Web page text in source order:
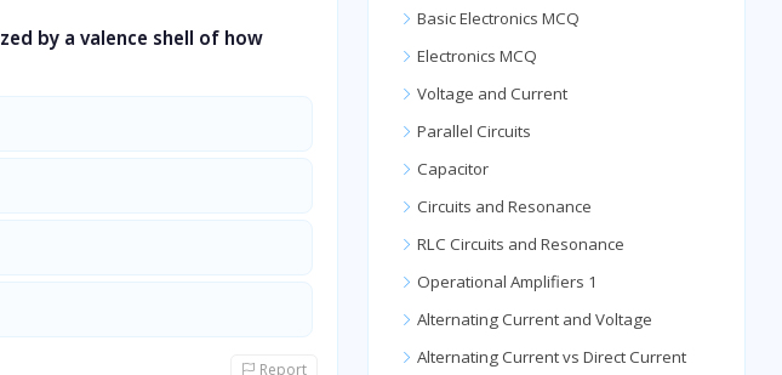
by a valence shell of how
Report
Basic Electronics MCQ
Electronics MCQ
Voltage and Current
Parallel Circuits
Capacitor
Circuits and Resonance
RLC Circuits and Resonance
Operational Amplifiers 1
Alternating Current and Voltage
Alternating Current vs Direct Current